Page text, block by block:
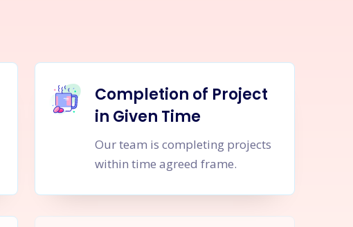
Completion of Project
in Given Time
Our team is completing projects
within time agreed frame.